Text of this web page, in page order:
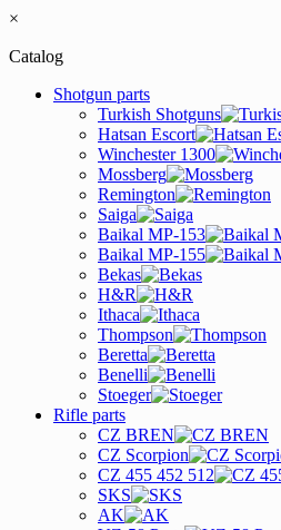
×
Catalog
Shotgun parts
Turkish Shotguns
Hatsan Escort
Winchester 1300
Mossberg
Remington
Saiga
Baikal MP-153
Baikal MP-155
Bekas
H&R
Ithaca
Thompson
Beretta
Benelli
Stoeger
Rifle parts
CZ BREN
CZ Scorpion
CZ 455 452 512
SKS
AK